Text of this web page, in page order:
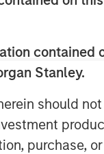
Stanley.
should
purchase,
Group, said,
We see the
the overall
Apni
evolve, grow
a majority